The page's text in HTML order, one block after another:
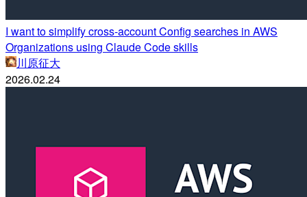
I want to simplify cross-account Config searches in AWS
Organizations using Claude Code skills
川原征大
2026.02.24